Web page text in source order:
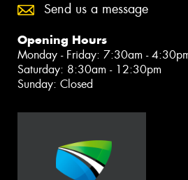
Send us a message
Opening Hours
Monday - Friday: 7:30am -
Saturday: 8:30am - 12:30pm
Sunday: Closed